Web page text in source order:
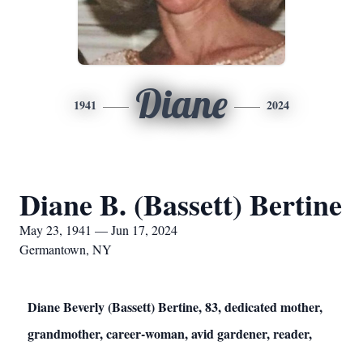
1941 Diane 2024
Diane B. (Bassett) Bertine
May 23, 1941 — Jun 17, 2024
Germantown, NY
Diane Beverly (Bassett) Bertine, 83, dedicated mother,
grandmother, career-woman, avid gardener, reader,